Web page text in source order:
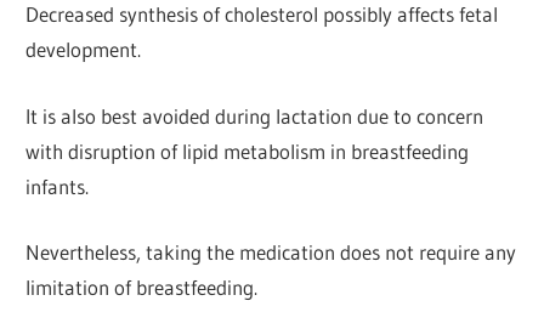
Decreased synthesis of cholesterol possiblyaffects fetal
development.
It is also best avoided during lactation due to concern
with disruption of lipid metabolism in breastfeeding
infants.
Nevertheless, taking the medication does not require any
limitation of breastfeeding.